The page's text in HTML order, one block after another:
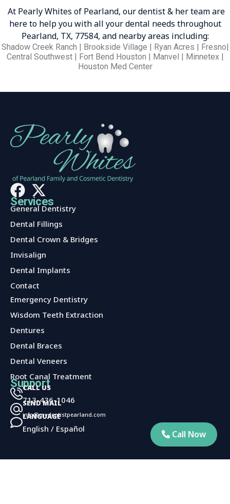
At Pearly Whites of Pearland, our dentist & her team are
here to help you with all your dental needs throughout
Pearland, TX, 77584, and nearby areas including:
Shadow Creek Ranch | Brookside Village | Ryan Acres | Fresno|
Central Southwest | Fort Bend Houston | Manvel | Minnetex |
Houston Med Center
Services
General Dentistry
Dental Fillings
Dental Crown & Bridges
Invisalign
Dental Implants
Contact
Services
Emergency Dentistry
Wisdom Teeth Extraction
Dentures
Dental Braces
Dental Veneers
Root Canal Treatment
Support
CALL US
713-436-1046
SEND MAIL
info@mydentistpearland.com
LANGUAGE
English / Español Call Now